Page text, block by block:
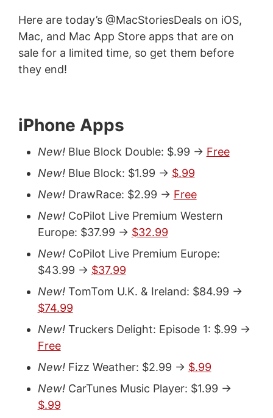
Here are today’s @MacStoriesDeals on iOS,
Mac, and Mac App Store apps that are on
sale for a limited time, so get them before
they end!
iPhone Apps
New!Blue Block Double: $.99 -> Free
New!Blue Block: $1.99 -> $.99
New!DrawRace: $2.99 -> Free
New!CoPilot Live Premium Western
Europe: $37.99 -> $32.99
New!CoPilot Live Premium Europe:
$43.99 -> $37.99
New!TomTom U.K. & Ireland: $84.99 ->
$74.99
New!Truckers Delight: Episode 1: $.99 ->
Free
New!Fizz Weather: $2.99 -> $.99
New!CarTunes Music Player: $1.99 ->
$.99